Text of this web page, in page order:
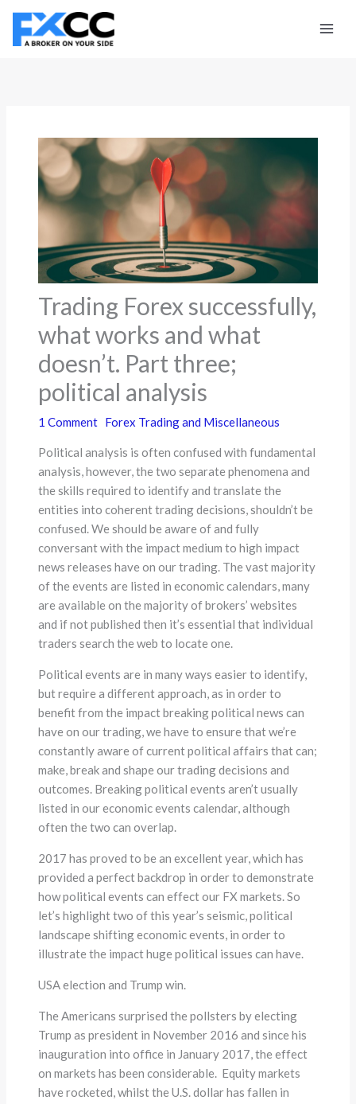
Skip
content
Trading Forex successfully,
what works and what
doesn’t. Part three;
political analysis
1 Comment Forex Trading and Miscellaneous
Political analysis is often confused with fundamental
analysis, however, the two separate phenomena and
the skills required to identify and translate the
entities into coherent trading decisions, shouldn’t be
confused. We should be aware of and fully
conversant with the impact medium to high impact
news releases have on our trading. The vast majority
of the events are listed in economic calendars, many
are available on the majority of brokers’ websites
and if not published then it’s essential that individual
traders search the web to locate one.
Political events are in many ways easier to identify,
but require a different approach, as in order to
benefit from the impact breaking political news can
have on our trading, we have to ensure that we’re
constantly aware of current political affairs that can;
make, break and shape our trading decisions and
outcomes. Breaking political events aren’t usually
listed in our economic events calendar, although
often the two can overlap.
2017 has proved to be an excellent year, which has
provided a perfect backdrop in order to demonstrate
how political events can effect our FX markets. So
let’s highlight two of this year’s seismic, political
landscape shifting economic events, in order to
illustrate the impact huge political issues can have.
USA election and Trump win.
The Americans surprised the pollsters by electing
Trump as president in November 2016 and since his
inauguration into office in January 2017, the effect
on markets has been considerable. Equity markets
have rocketed, whilst the U.S. dollar has fallen in